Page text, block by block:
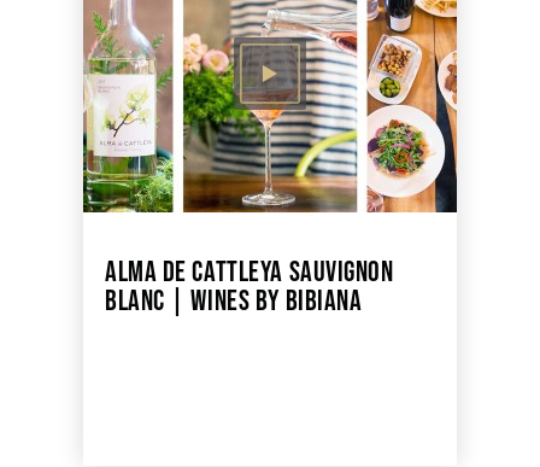
ALMA DE CATTLEYA SAUVIGNON
BLANC | WINES BY BIBIANA